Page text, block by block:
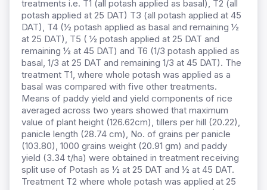
treatments i.e. T1 (all potash applied as basal), T2 (all
potash applied at 25 DAT) T3 (all potash applied at 45
DAT), T4 (½ potash applied as basal and remaining ½
at 25 DAT), T5 ( ½ potash applied at 25 DAT and
remaining ½ at 45 DAT) and T6 (1/3 potash applied as
basal, 1/3 at 25 DAT and remaining 1/3 at 45 DAT). The
treatment T1, where whole potash was applied as a
basal was compared with five other treatments.
Means of paddy yield and yield components of rice
averaged across two years showed that maximum
value of plant height (126.62cm), tillers per hill (20.22),
panicle length (28.74 cm), No. of grains per panicle
(103.80), 1000 grains weight (20.91 gm) and paddy
yield (3.34 t/ha) were obtained in treatment receiving
split use of Potash as ½ at 25 DAT and ½ at 45 DAT.
Treatment T2 where whole potash was applied at 25